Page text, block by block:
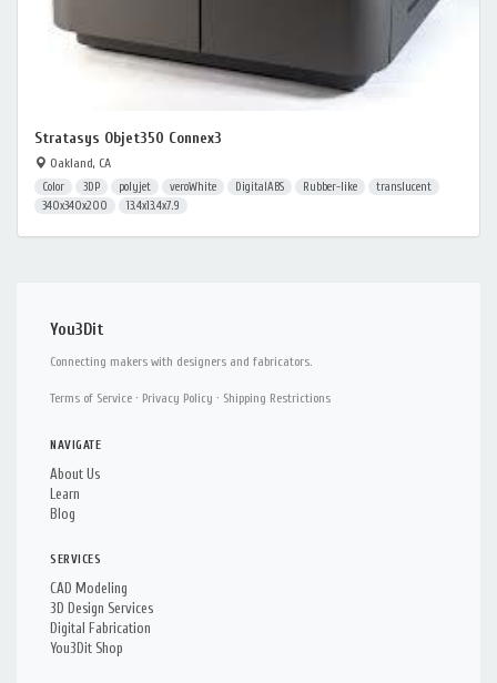
Stratasys Objet350 Connex3
Oakland, CA
Color 3DP polyjet veroWhite DigitalABS Rubber-like
translucent
340x340x200
13.4x13.4x7.9
You3Dit
Connecting makers with designers and fabricators.
Terms of Service · Privacy Policy · Shipping Restrictions
NAVIGATE
About Us
Learn
Blog
SERVICES
CAD Modeling
3D Design Services
Digital Fabrication
You3Dit Shop